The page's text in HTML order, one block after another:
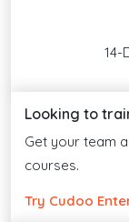
14-
Looking to
Get your team
courses.
Try Cudoo